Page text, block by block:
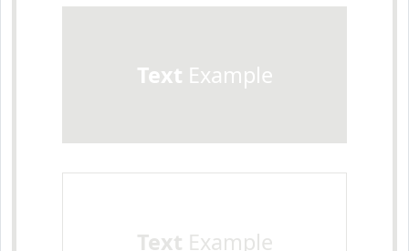
Text Example
Text Example